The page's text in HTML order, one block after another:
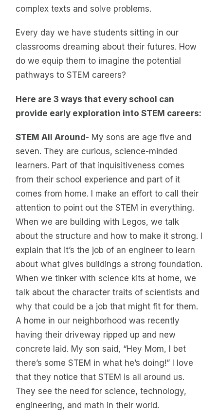
complex texts and solve problems.
Every day we have students sitting in our
classrooms dreaming about their futures. How
do we equip them to imagine the potential
pathways to STEM careers?
Here are 3 ways that every school can
provide early exploration into STEM careers:
STEM All Around- My sons are age five and
seven. They are curious, science-minded
learners. Part of that inquisitiveness comes
from their school experience and part of it
comes from home. I make an effort to call their
attention to point out the STEM in everything.
When we are building with Legos, we talk
about the structure and how to make it strong. I
explain that it’s the job of an engineer to learn
about what gives buildings a strong foundation.
When we tinker with science kits at home, we
talk about the character traits of scientists and
why that could be a job that might fit for them.
A home in our neighborhood was recently
having their driveway ripped up and new
concrete laid. My son said, “Hey Mom, I bet
there’s some STEM in what he’s doing!” I love
that they notice that STEM is all around us.
They see the need for science, technology,
engineering, and math in their world.